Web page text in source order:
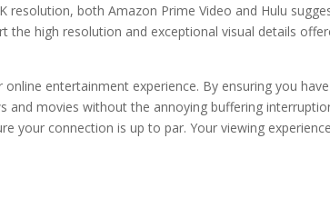
both Amazon Prime Video and Hulu
the high resolution and exceptional visual details
entertainment experience. By ensuring you
movies without the annoying buffering
your connection is up to par. Your viewing